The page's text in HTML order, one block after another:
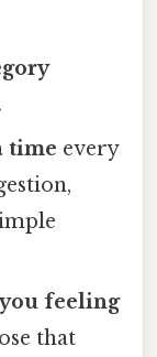
time every
feeling
that